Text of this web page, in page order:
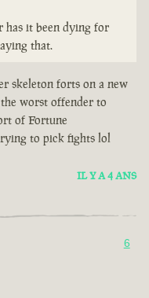
has it been dying for
that.
skeleton forts on a new
worst offender to
of Fortune
to pick fights lol
IL Y A 4 ANS
6